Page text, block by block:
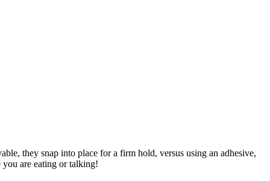
they snap into place for a firm hold, versus using an adhesive,
are eating or talking!